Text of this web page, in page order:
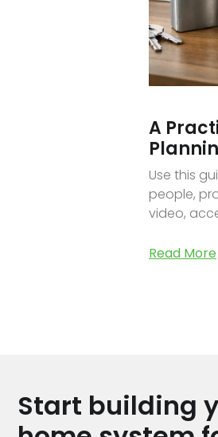
A
Use this
people,
video,
Read More
Start building